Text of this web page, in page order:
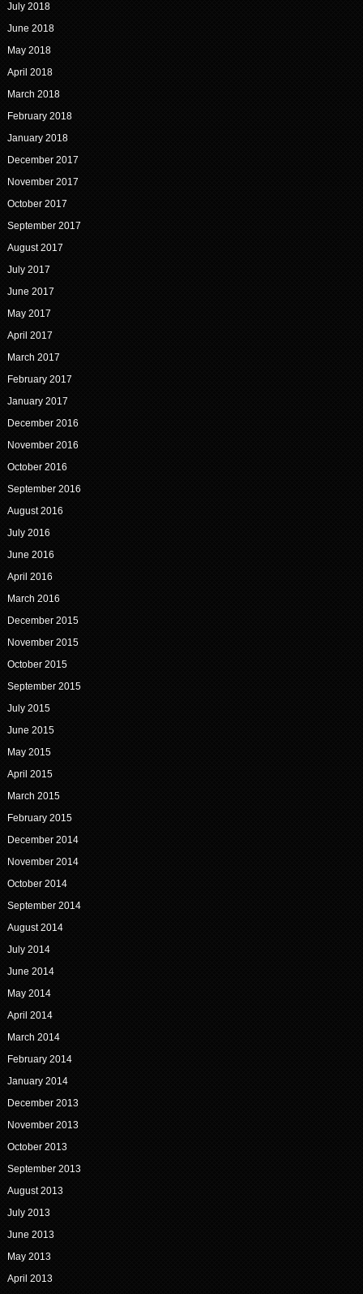
July 2018
June 2018
May 2018
April 2018
March 2018
February 2018
January 2018
December 2017
November 2017
October 2017
September 2017
August 2017
July 2017
June 2017
May 2017
April 2017
March 2017
February 2017
January 2017
December 2016
November 2016
October 2016
September 2016
August 2016
July 2016
June 2016
April 2016
March 2016
December 2015
November 2015
October 2015
September 2015
July 2015
June 2015
May 2015
April 2015
March 2015
February 2015
December 2014
November 2014
October 2014
September 2014
August 2014
July 2014
June 2014
May 2014
April 2014
March 2014
February 2014
January 2014
December 2013
November 2013
October 2013
September 2013
August 2013
July 2013
June 2013
May 2013
April 2013